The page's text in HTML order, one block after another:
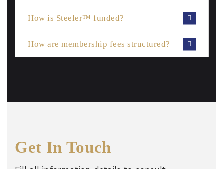
How is Steeler™ funded?
How are membership fees structured?
Get In Touch